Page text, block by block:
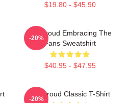
$19.80 - $45.90
CJ Stroud Embracing The
Fans Sweatshirt
$40.95 - $47.95
-20%
CJ Stroud Classic T-Shirt
-20%